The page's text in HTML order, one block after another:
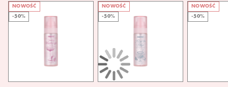
NOWOŚĆ
-50%
NOWOŚĆ
-50%
NOWOŚĆ
-50%